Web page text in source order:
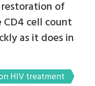
of
CD4 cell count
as it does in
HIV treatment